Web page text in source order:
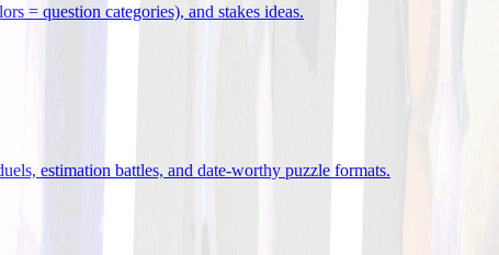
= question categories), and stakes ideas.
estimation battles, and date-worthy puzzle formats.